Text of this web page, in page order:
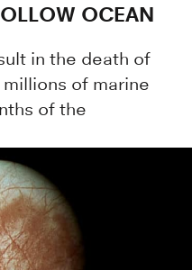
OCEAN
in the death of
of marine
of the